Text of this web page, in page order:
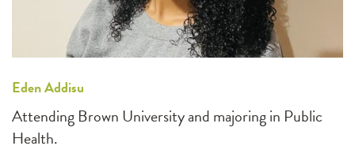
Eden Addisu
Attending Brown University and majoring in Public
Health.